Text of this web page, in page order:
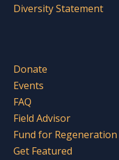
Diversity Statement
Donate
Events
FAQ
Field Advisor
Fund for Regeneration
Get Featured